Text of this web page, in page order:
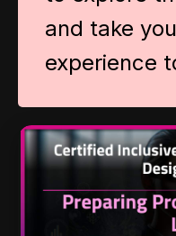
and take
experience